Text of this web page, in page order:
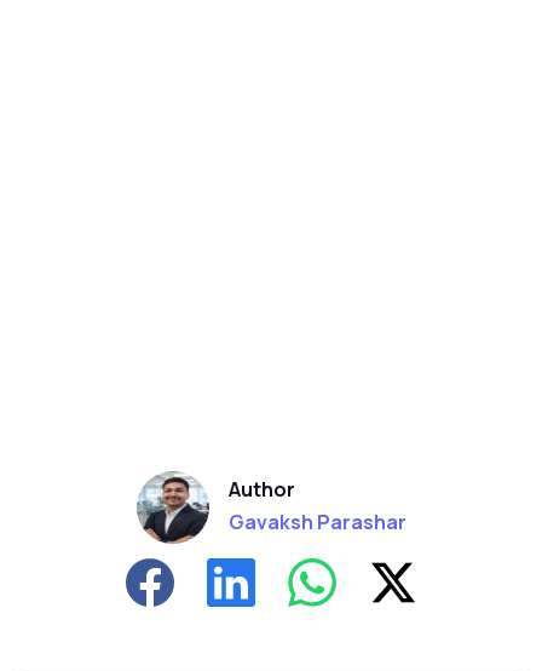
Author
Gavaksh Parashar